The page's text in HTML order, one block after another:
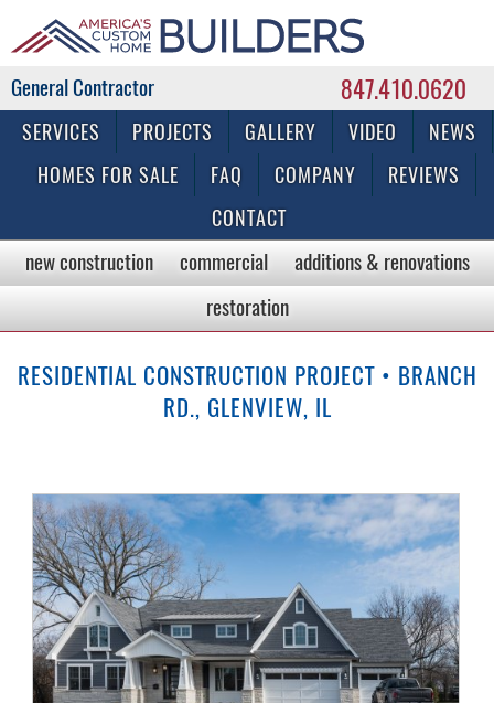
847.410.0620
Commercial & Residential General Contractor
SERVICES PROJECTS GALLERY VIDEO
NEWS
HOMES FOR SALE
FAQ COMPANY
REVIEWS
CONTACT
new construction commercial
additions & renovations
restoration
RESIDENTIAL CONSTRUCTION PROJECT • BRANCH
RD., GLENVIEW, IL